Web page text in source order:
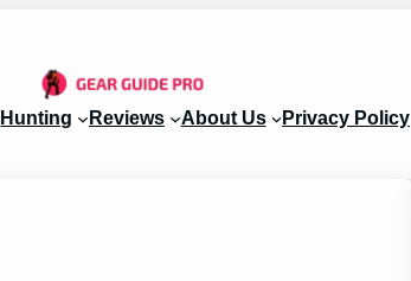
Hunting Reviews About Us Privacy Policy